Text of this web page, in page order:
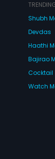
Shubh
Devdas
Haathi
Bajirao
Cocktail
Watch